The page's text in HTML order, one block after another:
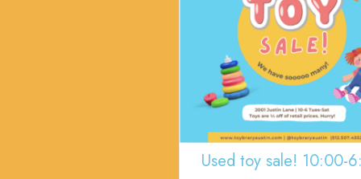
Used toy sale! 10:00-